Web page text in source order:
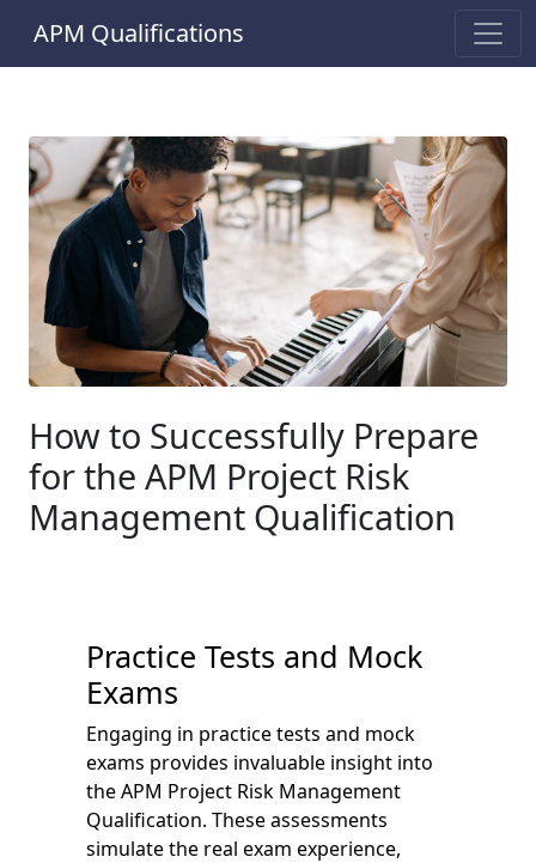
APM Qualifications
How to Successfully Prepare
for the APM Project Risk
Management Qualification
Practice Tests and Mock
Exams
Engaging in practice tests and mock
exams provides invaluable insight into
the APM Project Risk Management
Qualification. These assessments
simulate the real exam experience,